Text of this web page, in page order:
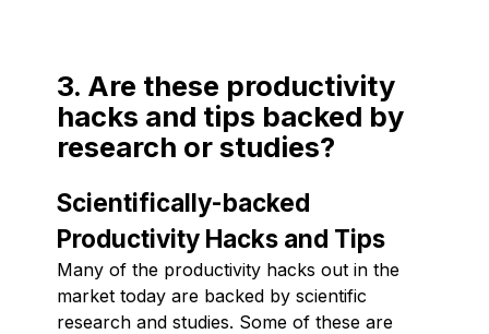
3. Are these productivity
hacks and tips backed by
research or studies?
Scientifically-backed
Productivity Hacks and Tips
Many of the productivity hacks out in the
market today are backed by scientific
research and studies. Some of these are